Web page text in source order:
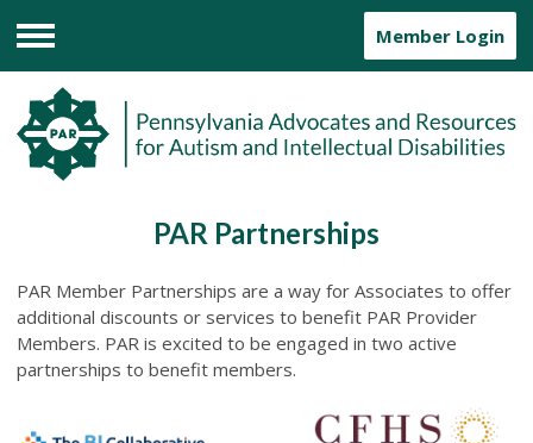
Menu
Member Login
PAR Partnerships
PAR Member Partnerships are a way for Associates to offer
additional discounts or services to benefit PAR Provider
Members. PAR is excited to be engaged in two active
partnerships to benefit members.